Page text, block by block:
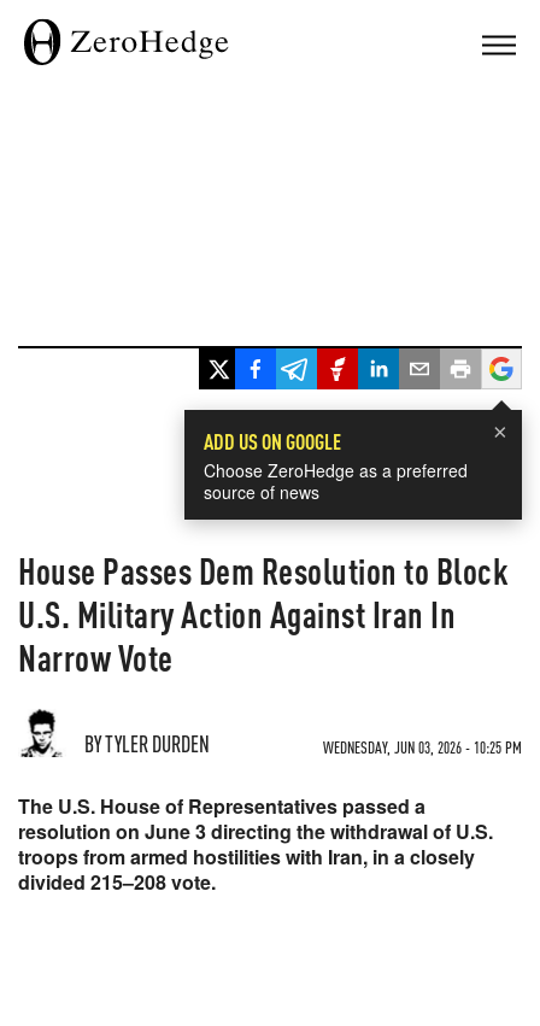
×
ADD US ON GOOGLE
Choose ZeroHedge as a preferred
source of news
House Passes Dem Resolution to Block
U.S. Military Action Against Iran In
Narrow Vote
BY TYLER DURDEN WEDNESDAY, JUN 03, 2026 - 10:25 PM
The U.S. House of Representatives passed a
resolution on June 3 directing the withdrawal of U.S.
troops from armed hostilities with Iran, in a closely
divided 215–208 vote.